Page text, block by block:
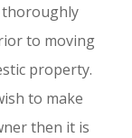
thoroughly
to moving
property.
to make
then it is